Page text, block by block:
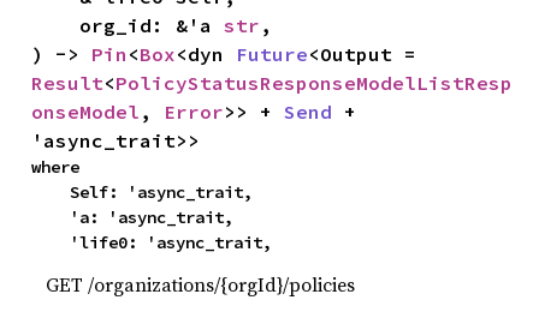
    org_id: &'a
str ,
) -> Pin <Box<dyn Future
Result<PolicyStatusResponseModelListResp
onseModel , Error>> + Send +
'async_trait>>
where
    Self: 'async_trait,
    'life0: 'async_trait,
GET /organizations/{orgId}/policies